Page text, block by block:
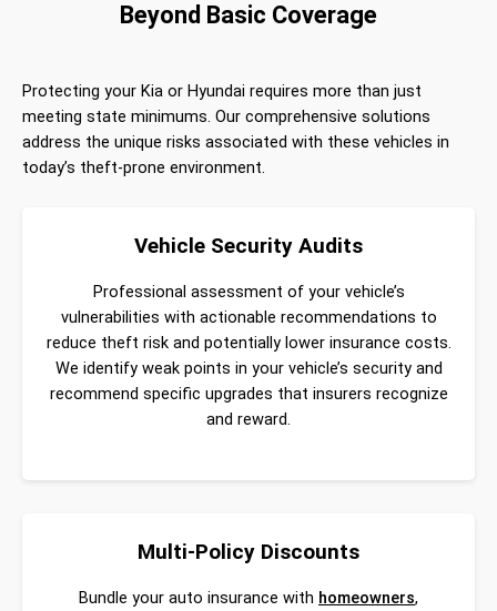
Beyond Basic Coverage
Protecting your Kia or Hyundai requires more than just
meeting state minimums. Our comprehensive solutions
address the unique risks associated with these vehicles in
today’s theft-prone environment.
Vehicle Security Audits
Professional assessment of your vehicle’s
vulnerabilities with actionable recommendations to
reduce theft risk and potentially lower insurance costs.
We identify weak points in your vehicle’s security and
recommend specific upgrades that insurers recognize
and reward.
Multi-Policy Discounts
Bundle your auto insurance with homeowners,